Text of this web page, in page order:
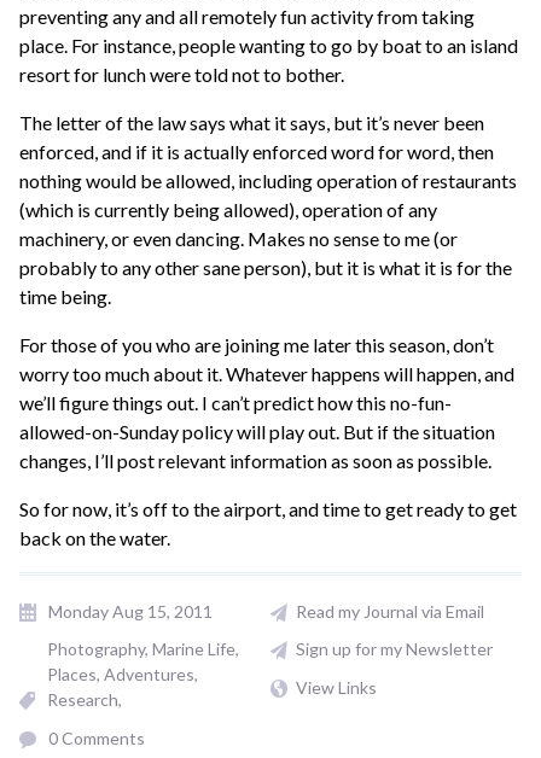
preventing any and all remotely fun activity from taking
place. For instance, people wanting to go by boat to an island
resort for lunch were told not to bother.
The letter of the law says what it says, but it’s never been
enforced, and if it is actually enforced word for word, then
nothing would be allowed, including operation of restaurants
(which is currently being allowed), operation of any
machinery, or even dancing. Makes no sense to me (or
probably to any other sane person), but it is what it is for the
time being.
For those of you who are joining me later this season, don’t
worry too much about it. Whatever happens will happen, and
we’ll figure things out. I can’t predict how this no-fun-
allowed-on-Sunday policy will play out. But if the situation
changes, I’ll post relevant information as soon as possible.
So for now, it’s off to the airport, and time to get ready to get
back on the water.
Monday Aug 15, 2011
Photography Marine Life
Places, Adventures
Research
0 Comments
Read my Journal via Email
Sign up for my Newsletter
View Links